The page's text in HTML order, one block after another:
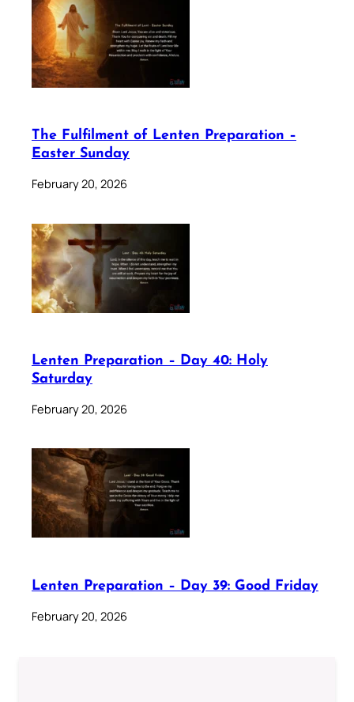
The Fulfilment of Lenten Preparation –
Easter Sunday
February 20, 2026
Lenten Preparation – Day 40: Holy
Saturday
February 20, 2026
Lenten Preparation – Day 39: Good Friday
February 20, 2026